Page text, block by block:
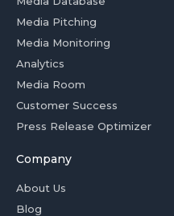
Media Pitching
Media Monitoring
Analytics
Media Room
Customer Success
Press Release Optimizer
Company
About Us
Blog